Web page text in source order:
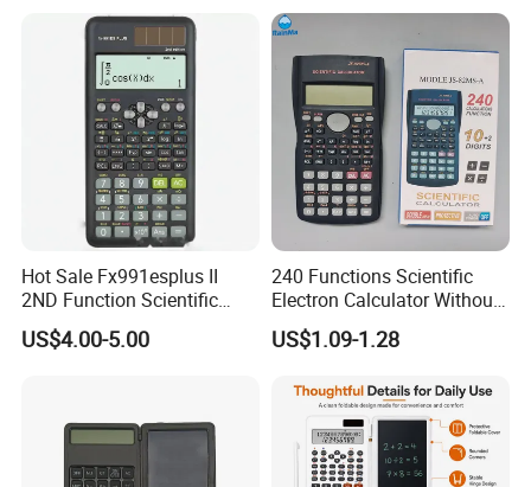
Hot Sale Fx991esplus II
2ND Function Scientific
Calculator
US$4.00-5.00
240 Functions Scientific
Electron Calculator Without
Battery
US$1.09-1.28